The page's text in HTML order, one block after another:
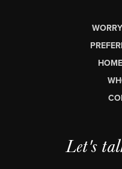
Let's